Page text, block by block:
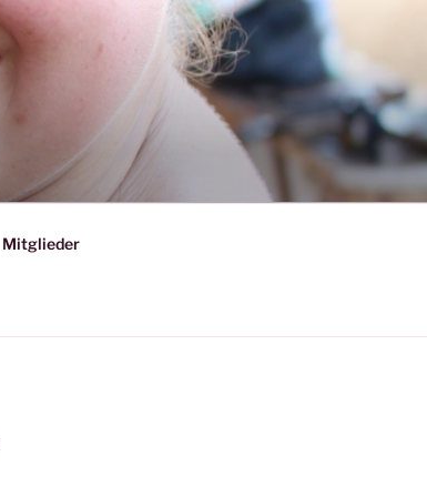
Mitglieder